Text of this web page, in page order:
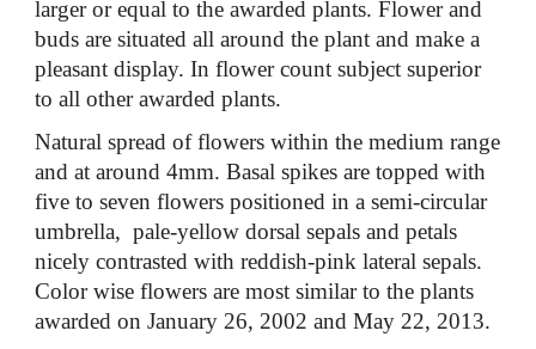
larger or equal to the awarded plants. Flower and
buds are situated all around the plant and make a
pleasant display. In flower count subject superior
to all other awarded plants.
Natural spread of flowers within the medium range
and at around 4mm. Basal spikes are topped with
five to seven flowers positioned in a semi-circular
umbrella, pale-yellow dorsal sepals and petals
nicely contrasted with reddish-pink lateral sepals.
Color wise flowers are most similar to the plants
awarded on January 26, 2002 and May 22, 2013.